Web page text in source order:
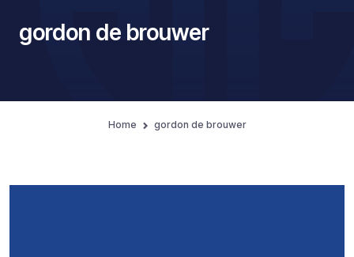
gordon de brouwer
Home gordon de brouwer